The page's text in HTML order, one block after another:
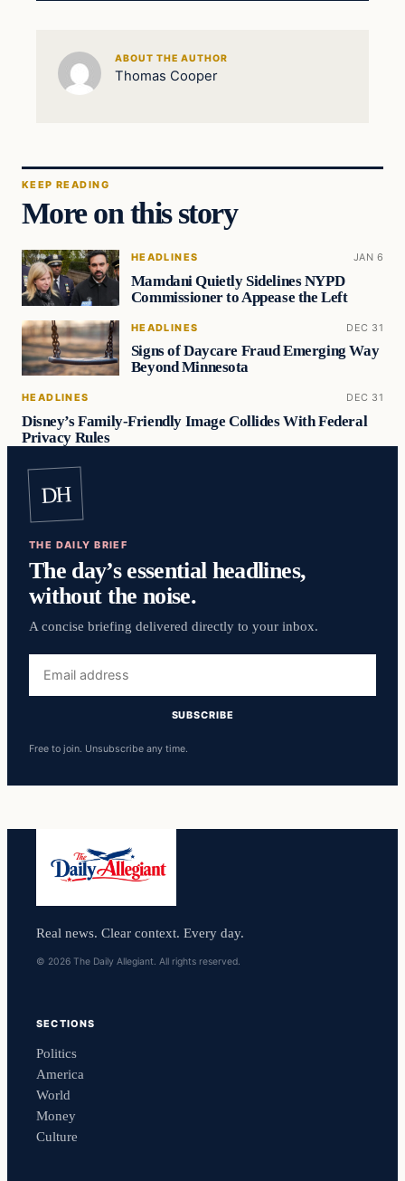
ABOUT THE AUTHOR
Thomas Cooper
KEEP READING
More on this story
HEADLINES JAN 6
Mamdani Quietly Sidelines NYPD
Commissioner to Appease the Left
HEADLINES DEC 31
Signs of Daycare Fraud Emerging Way
Beyond Minnesota
HEADLINES DEC 31
Disney’s Family-Friendly Image Collides With Federal
Privacy Rules
DH
THE DAILY BRIEF
The day’s essential headlines,
without the noise.
A concise briefing delivered directly to your inbox.
address
SUBSCRIBE
Free to join. Unsubscribe any time.
Real news. Clear context. Every day.
© 2026 The Daily Allegiant. All rights reserved.
SECTIONS
Politics
America
World
Money
Culture